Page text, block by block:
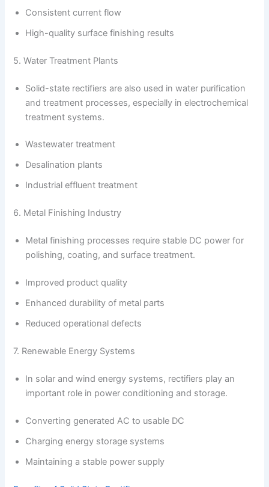
Consistent current flow
High-quality surface finishing results
5. Water Treatment Plants
Solid-state rectifiers are also used in water purification
and treatment processes, especially in electrochemical
treatment systems.
Wastewater treatment
Desalination plants
Industrial effluent treatment
6. Metal Finishing Industry
Metal finishing processes require stable DC power for
polishing, coating, and surface treatment.
Improved product quality
Enhanced durability of metal parts
Reduced operational defects
7. Renewable Energy Systems
In solar and wind energy systems, rectifiers play an
important role in power conditioning and storage.
Converting generated AC to usable DC
Charging energy storage systems
Maintaining a stable power supply